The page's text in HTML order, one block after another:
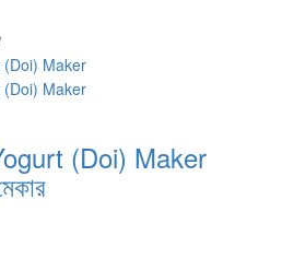
(Doi) Maker